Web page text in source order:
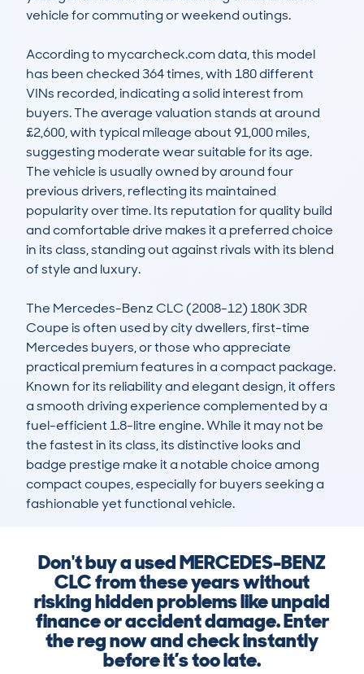
vehicle for commuting or weekend outings.
According to mycarcheck.com data, this model
has been checked 364 times, with 180 different
VINs recorded, indicating a solid interest from
buyers. The average valuation stands at around
£2,600, with typical mileage about 91,000 miles,
suggesting moderate wear suitable for its age.
The vehicle is usually owned by around four
previous drivers, reflecting its maintained
popularity over time. Its reputation for quality build
and comfortable drive makes it a preferred choice
in its class, standing out against rivals with its blend
of style and luxury.
The Mercedes-Benz CLC (2008-12) 180K 3DR
Coupe is often used by city dwellers, first-time
Mercedes buyers, or those who appreciate
practical premium features in a compact package.
Known for its reliability and elegant design, it offers
a smooth driving experience complemented by a
fuel-efficient 1.8-litre engine. While it may not be
the fastest in its class, its distinctive looks and
badge prestige make it a notable choice among
compact coupes, especially for buyers seeking a
fashionable yet functional vehicle.
Don't buy a used MERCEDES-BENZ
CLC from these years without
risking hidden problems like unpaid
finance or accident damage. Enter
the reg now and check instantly
before it’s too late.